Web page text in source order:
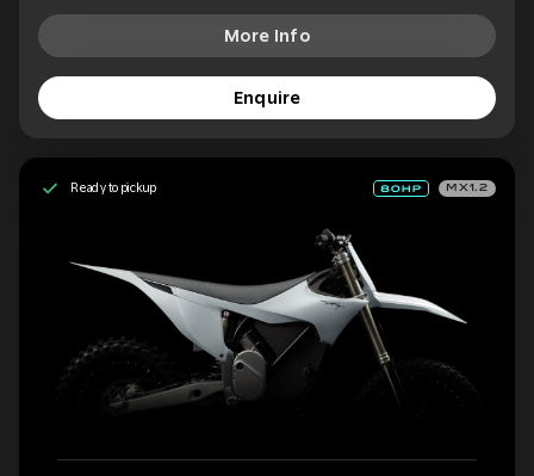
More Info
Enquire
Ready to pickup MX1.2